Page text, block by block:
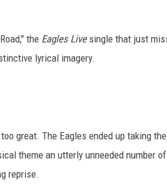
the Eagles Livesingle that just
lyrical imagery.
great. The Eagles ended up taking
theme an utterly unneeded number
reprise.